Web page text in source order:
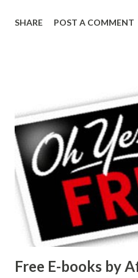
SHARE POST A COMMENT
Free E-books by